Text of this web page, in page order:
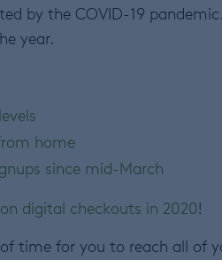
by the COVID-19 pandemic.
year.
home
since mid-March
digital checkouts in 2020!
time for you to reach all of